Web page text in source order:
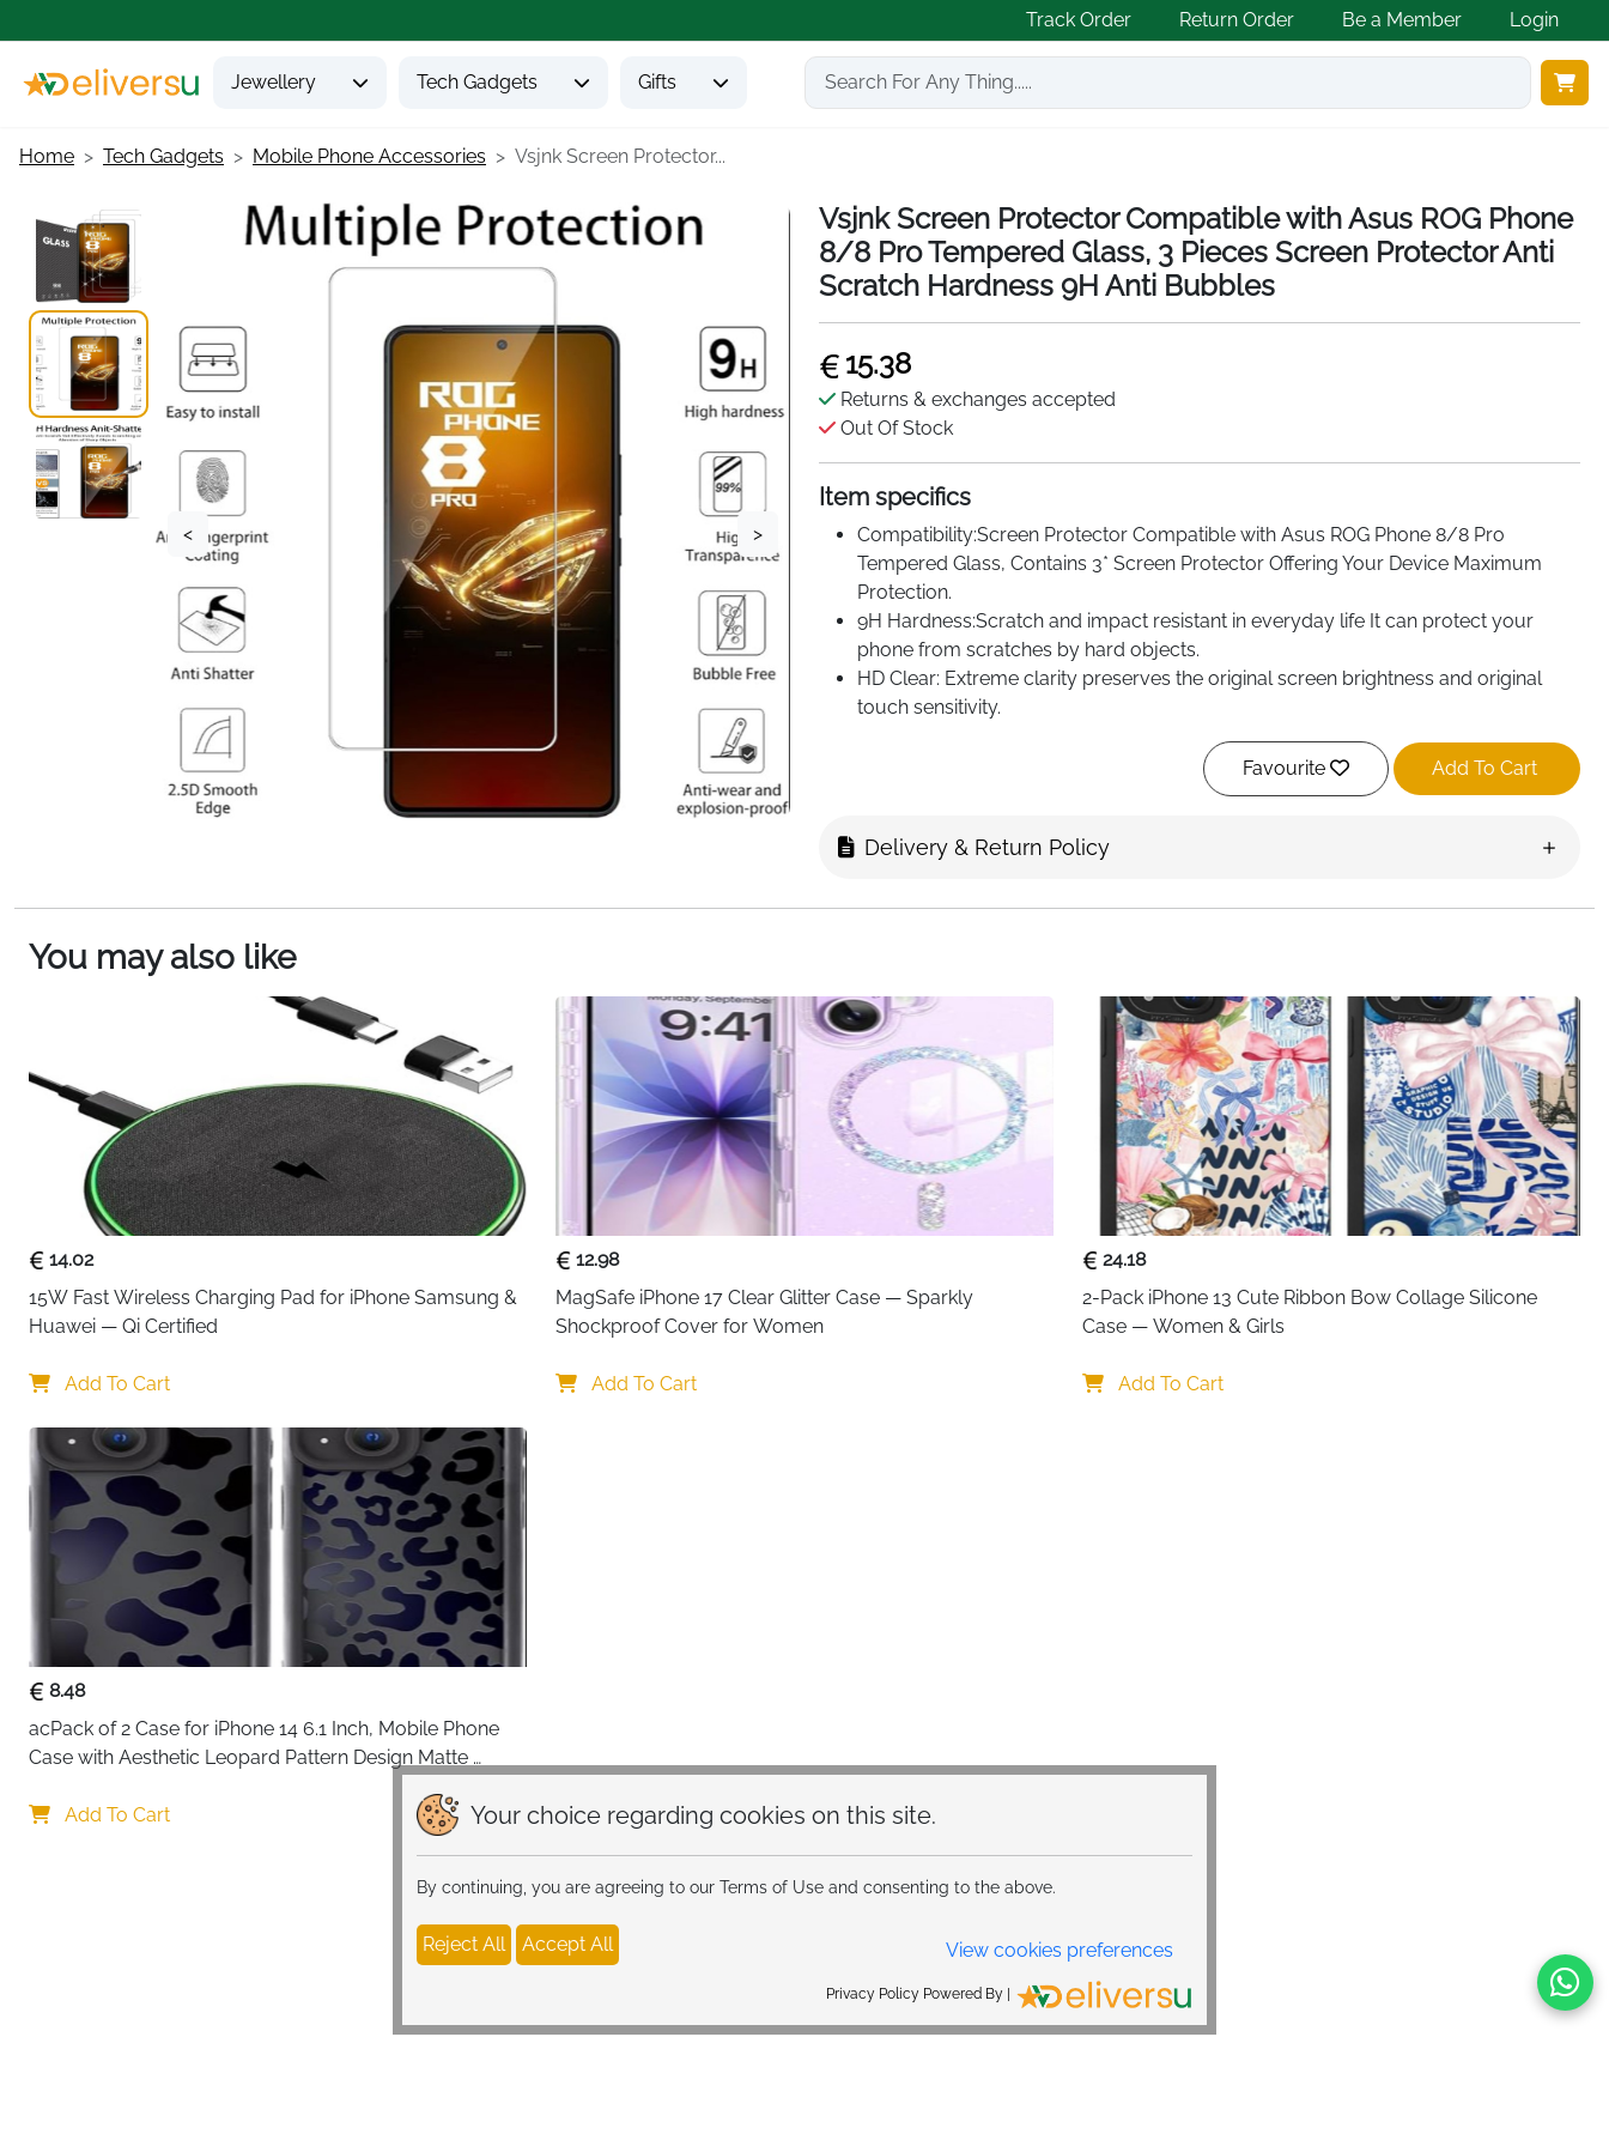
Track Order Return Order Be a Member Login
Jewellery Tech Gadgets Gifts
Your choice regarding cookies on this site.
By continuing, you are agreeing to our Terms of Use and consenting to the above.
Reject All Accept All View cookies preferences
Privacy Policy Powered By |
Home Tech Gadgets Mobile Phone Accessories Vsjnk Screen Protector...
< >
Vsjnk Screen Protector Compatible with Asus ROG Phone
8/8 Pro Tempered Glass, 3 Pieces Screen Protector Anti
Scratch Hardness 9H Anti Bubbles
15.38
Returns & exchanges accepted
Out Of Stock
Item specifics
Compatibility:Screen Protector Compatible with Asus ROG Phone 8/8 Pro
Tempered Glass, Contains 3* Screen Protector Offering Your Device Maximum
Protection.
9H Hardness:Scratch and impact resistant in everyday life It can protect your
phone from scratches by hard objects.
HD Clear: Extreme clarity preserves the original screen brightness and original
touch sensitivity.
Anti-Fingerprint:Special oleophobic coating helps repel grease and also
Favourite Add To Cart
Delivery & Return Policy
You may also like
14.02
15W Fast Wireless Charging Pad for iPhone Samsung &
Huawei — Qi Certified
Add To Cart
12.98
MagSafe iPhone 17 Clear Glitter Case — Sparkly
Shockproof Cover for Women
Add To Cart
24.18
2-Pack iPhone 13 Cute Ribbon Bow Collage Silicone
Case — Women & Girls
Add To Cart
8.48
acPack of 2 Case for iPhone 14 6.1 Inch, Mobile Phone
Case with Aesthetic Leopard Pattern Design Matte
Shockproof Scratch-Resistant Bumper
Add To Cart